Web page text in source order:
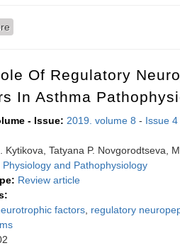
about The influence of non-opiate
Of Regulatory
In Asthma
- Issue: 2019. volume 8 - Issue 4
Kytikova, Tatyana P. Novgorodtseva,
Physiology and Pathophysiology
Review article
factors regulatory